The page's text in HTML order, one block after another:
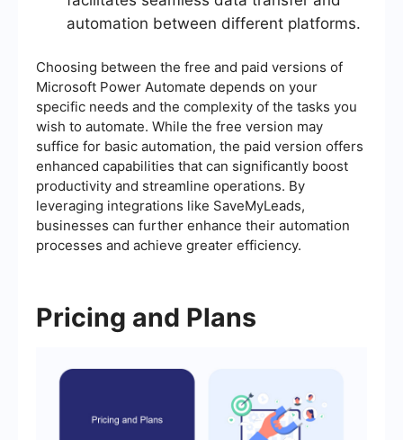
automation between different platforms.
Choosing between the free and paid versions of
Microsoft Power Automate depends on your
specific needs and the complexity of the tasks you
wish to automate. While the free version may
suffice for basic automation, the paid version offers
enhanced capabilities that can significantly boost
productivity and streamline operations. By
leveraging integrations like SaveMyLeads,
businesses can further enhance their automation
processes and achieve greater efficiency.
Pricing and Plans